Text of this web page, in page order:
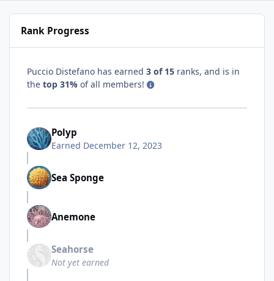
Rank Progress
Puccio Distefano has earned 3 of 15 ranks, and is in
the top 31% of all members!
Polyp
Earned December 12, 2023
Sea Sponge
Anemone
Seahorse
Not yet earned